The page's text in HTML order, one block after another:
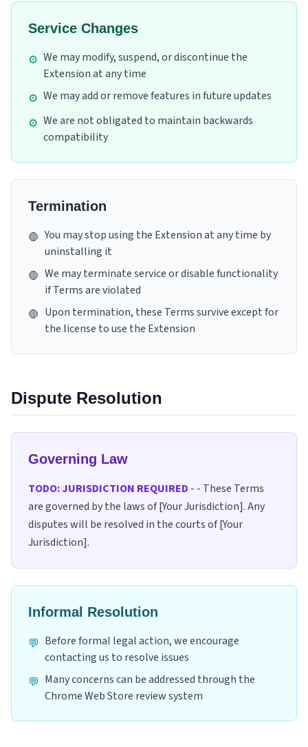
Service Changes
⚙️ We may modify, suspend, or discontinue the
Extension at any time
⚙️ We may add or remove features in future updates
⚙️ We are not obligated to maintain backwards
compatibility
Termination
🛑 You may stop using the Extension at any time by
uninstalling it
🛑 We may terminate service or disable functionality
if Terms are violated
🛑 Upon termination, these Terms survive except for
the license to use the Extension
Dispute Resolution
Governing Law
TODO: JURISDICTION REQUIRED - - These Terms
are governed by the laws of [Your Jurisdiction]. Any
disputes will be resolved in the courts of [Your
Jurisdiction].
Informal Resolution
💬 Before formal legal action, we encourage
contacting us to resolve issues
💬 Many concerns can be addressed through the
Chrome Web Store review system